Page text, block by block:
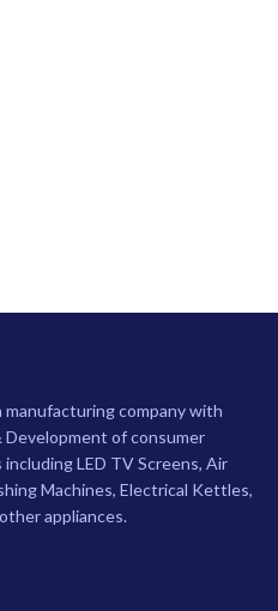
manufacturing company with
of consumer
LED TV Screens, Air
Machines, Electrical Kettles,
appliances.